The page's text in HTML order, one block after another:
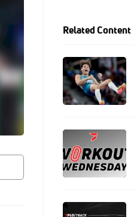
Related Content